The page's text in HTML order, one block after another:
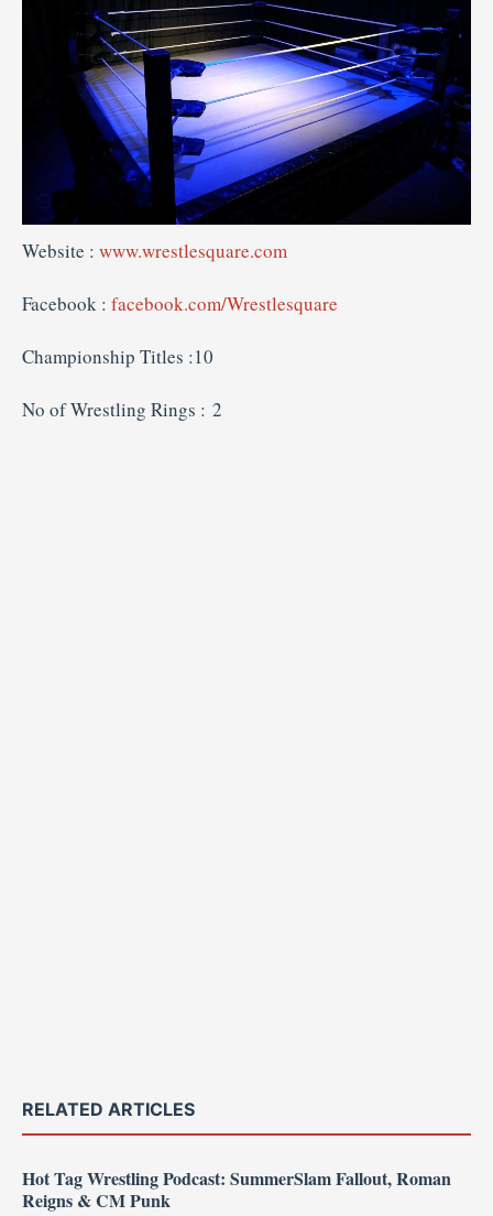
Website : www.wrestlesquare.com
Facebook : facebook.com/Wrestlesquare
Championship Titles :10
No of Wrestling Rings : 2
RELATED ARTICLES
Hot Tag Wrestling Podcast: SummerSlam Fallout, Roman
Reigns & CM Punk